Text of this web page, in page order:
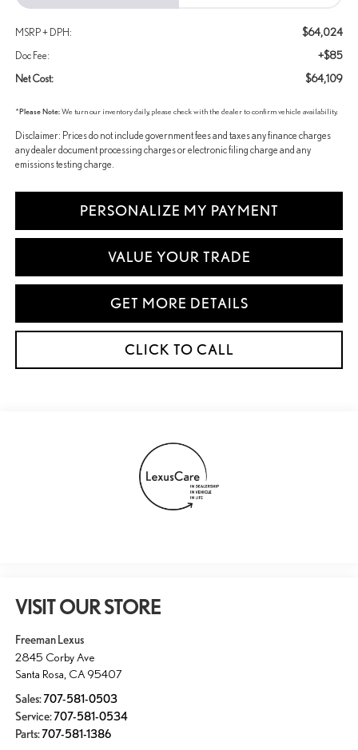
MSRP + DPH: $64,024
Doc Fee: +$85
Net Cost: $64,109
*Please Note:We turn our inventory daily, please check with the dealer to confirm vehicle availability.
Disclaimer: Prices do not include government fees and taxes any finance charges
any dealer document processing charges or electronic filing charge and any
emissions testing charge.
PERSONALIZE MY PAYMENT
VALUE YOUR TRADE
GET MORE DETAILS
CLICK TO CALL
VISIT OUR STORE
Freeman Lexus
2845 Corby Ave
Santa Rosa CA 95407
Sales:707-581-0503
Service:707-581-0534
Parts:707-581-1386